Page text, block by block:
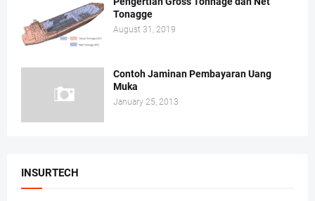
Tonagge
August 31, 2019
Contoh Jaminan Pembayaran Uang
Muka
January 25, 2013
INSURTECH